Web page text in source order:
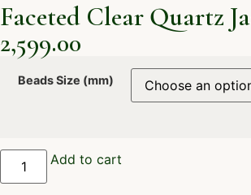
Faceted Clear Quartz
2,599.00
Beads Size (mm)
Add to cart